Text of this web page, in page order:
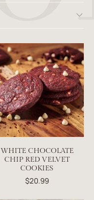
WHITE CHOCOLATE
CHIP RED VELVET
COOKIES
$20.99